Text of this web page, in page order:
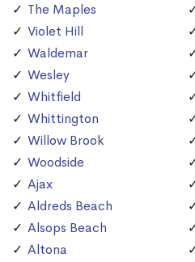
The Maples
Violet Hill
Waldemar
Wesley
Whitfield
Whittington
Willow Brook
Woodside
Ajax
Aldreds Beach
Alsops Beach
Altona